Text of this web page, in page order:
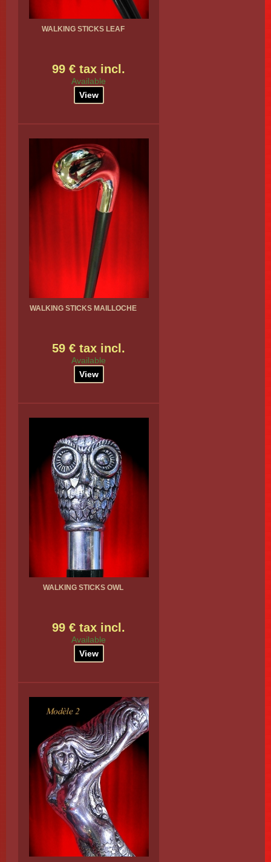
WALKING STICKS LEAF
99 € tax incl.
Available
View
WALKING STICKS MAILLOCHE
59 € tax incl.
Available
View
WALKING STICKS OWL
99 € tax incl.
Available
View